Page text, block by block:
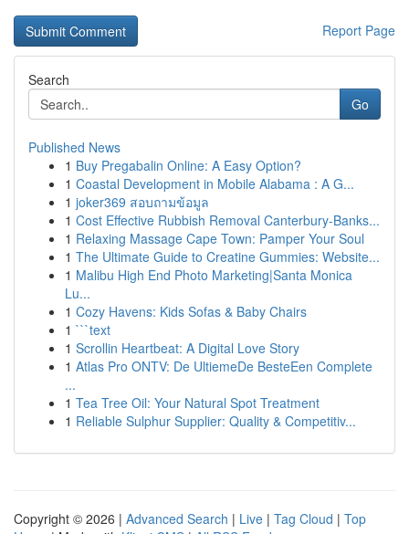
Report Page
Search
Go
Published News
1 Buy Pregabalin Online: A Easy Option?
1 Coastal Development in Mobile Alabama : A G...
1 joker369 สอบถามข้อมูล
1 Cost Effective Rubbish Removal Canterbury-Banks...
1 Relaxing Massage Cape Town: Pamper Your Soul
1 The Ultimate Guide to Creatine Gummies: Website...
1 Malibu High End Photo Marketing|Santa Monica
Lu...
1 Cozy Havens: Kids Sofas & Baby Chairs
1 ```text
1 Scrollin Heartbeat: A Digital Love Story
1 Atlas Pro ONTV: De UltiemeDe BesteEen Complete
...
1 Tea Tree Oil: Your Natural Spot Treatment
1 Reliable Sulphur Supplier: Quality & Competitiv...
Copyright © 2026 | Advanced Search | Live | Tag Cloud | Top